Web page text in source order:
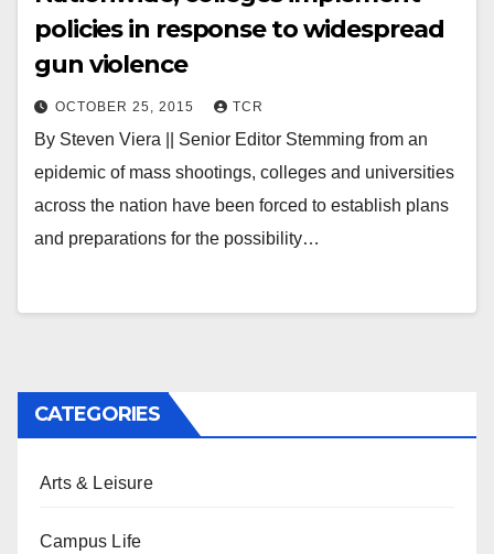
policies in response to widespread
gun violence
OCTOBER 25, 2015 TCR
By Steven Viera || Senior Editor Stemming from an
epidemic of mass shootings, colleges and universities
across the nation have been forced to establish plans
and preparations for the possibility…
CATEGORIES
Arts & Leisure
Campus Life